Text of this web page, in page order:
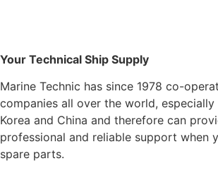
Your Technical Ship Supply
Marine Technic has since 1978 co-
companies all over the world, especially
Korea and China and therefore can
professional and reliable support when
spare parts.